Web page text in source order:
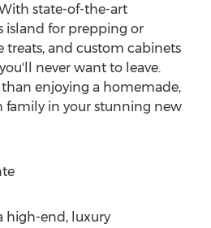
state-of-the-art
island for prepping or
treats, and custom cabinets
never want to leave.
enjoying a homemade,
in your stunning new
high-end, luxury